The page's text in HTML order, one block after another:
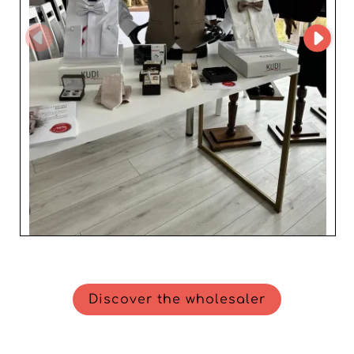
Choosing KUDI GROUP means partnering with a
wholesaler that combines elegance, quality, and
performance, adding undeniable value to any company
aiming to stand out in the men's fashion sector.
Discover the wholesaler